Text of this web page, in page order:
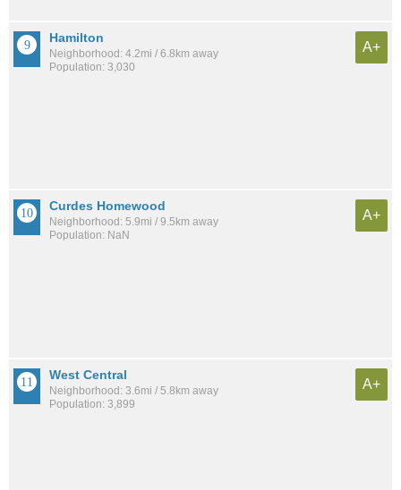
Hamilton
Neighborhood: 4.2mi / 6.8km away
Population: 3,030
A+
Curdes Homewood
Neighborhood: 5.9mi / 9.5km away
Population: NaN
A+
West Central
Neighborhood: 3.6mi / 5.8km away
Population: 3,899
A+